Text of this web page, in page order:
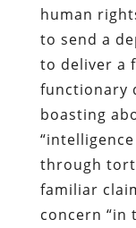
human
to send a
to deliver a
functionary
boasting
through
familiar
concern “in